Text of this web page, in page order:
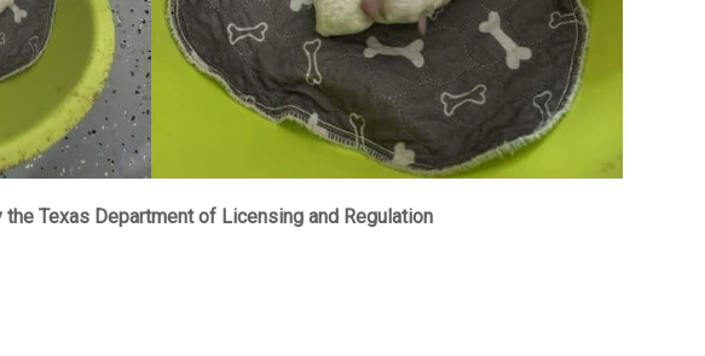
Texas Department of Licensing and Regulation